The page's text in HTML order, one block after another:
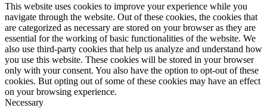
This website uses cookies to improve your experience while you
navigate through the website. Out of these cookies, the cookies that
are categorized as necessary are stored on your browser as they are
essential for the working of basic functionalities of the website. We
also use third-party cookies that help us analyze and understand how
you use this website. These cookies will be stored in your browser
only with your consent. You also have the option to opt-out of these
cookies. But opting out of some of these cookies may have an effect
on your browsing experience.
Necessary